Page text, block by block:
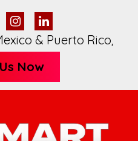
& Puerto Rico,
Now